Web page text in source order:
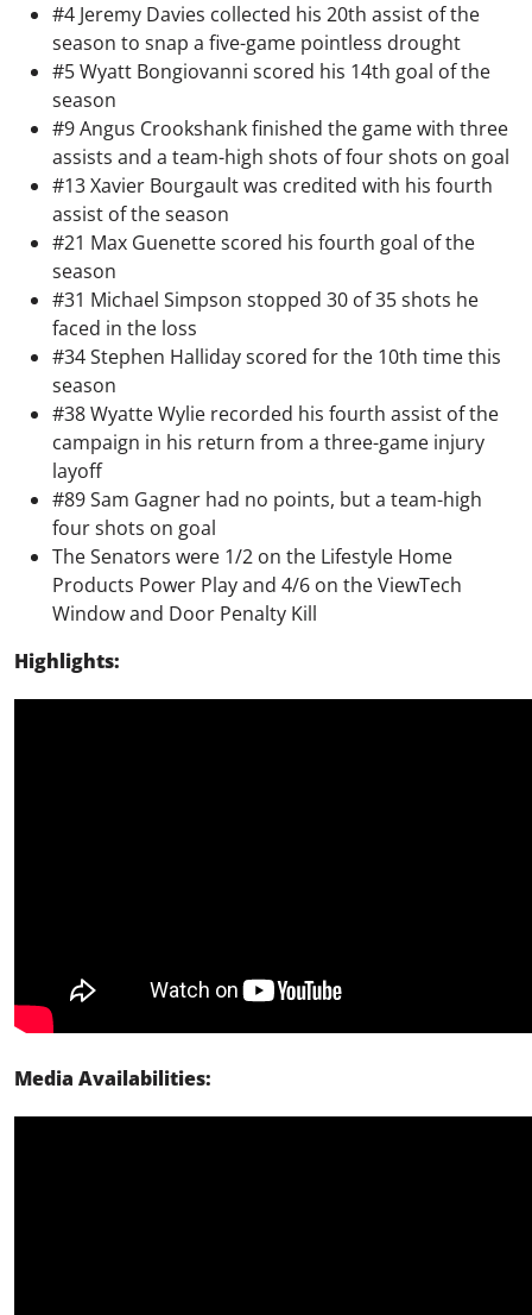
#4 Jeremy Davies collected his 20th assist of the
season to snap a five-game pointless drought
#5 Wyatt Bongiovanni scored his 14th goal of the
season
#9 Angus Crookshank finished the game with three
assists and a team-high shots of four shots on goal
#13 Xavier Bourgault was credited with his fourth
assist of the season
#21 Max Guenette scored his fourth goal of the
season
#31 Michael Simpson stopped 30 of 35 shots he
faced in the loss
#34 Stephen Halliday scored for the 10th time this
season
#38 Wyatte Wylie recorded his fourth assist of the
campaign in his return from a three-game injury
layoff
#89 Sam Gagner had no points, but a team-high
four shots on goal
The Senators were 1/2 on the Lifestyle Home
Products Power Play and 4/6 on the ViewTech
Window and Door Penalty Kill
Highlights:
Media Availabilities: